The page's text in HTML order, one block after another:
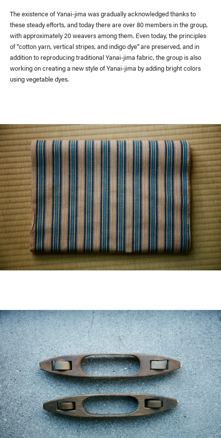
visvim Official:
Published by Cubism Inc.:
The existence of Yanai-jima was gradually acknowledged thanks to
these steady efforts, and today there are over 80 members in the group,
with approximately 20 weavers among them. Even today, the principles
of "cotton yarn, vertical stripes, and indigo dye" are preserved, and in
addition to reproducing traditional Yanai-jima fabric, the group is also
working on creating a new style of Yanai-jima by adding bright colors
using vegetable dyes.